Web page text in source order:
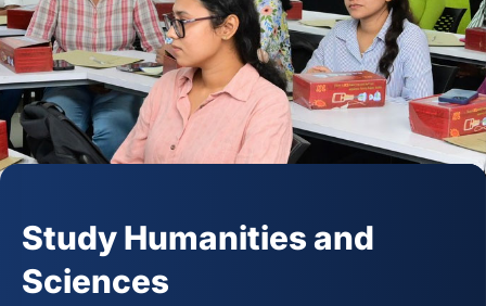
Study Humanities and
Sciences